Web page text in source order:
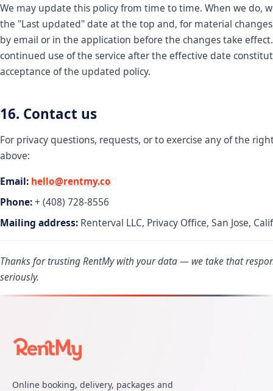
We may update this policy from time to time. When we do,
the "Last updated" date at the top and, for material
by email or in the application before the changes take
continued use of the service after the effective date
acceptance of the updated policy.
16. Contact us
For privacy questions, requests, or to exercise any of the
above:
Email: hello@rentmy.co
Phone:+ (408) 728-8556
Mailing address: Renterval LLC, Privacy Office, San Jose,
Thanks for trusting RentMy with your data — we take that
seriously.
Online booking, delivery, packages and